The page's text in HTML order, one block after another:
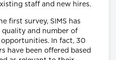
staff and new hires.
first survey, SIMS has
and number of
In fact, 30
have been offered based